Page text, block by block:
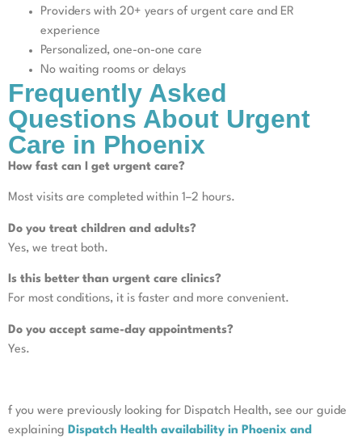
Providers with 20+ years of urgent care and ER
experience
Personalized, one-on-one care
No waiting rooms or delays
Frequently Asked
Questions About Urgent
Care in Phoenix
How fast can I get urgent care?
Most visits are completed within 1–2 hours.
Do you treat children and adults?
Yes, we treat both.
Is this better than urgent care clinics?
For most conditions, it is faster and more convenient.
Do you accept same-day appointments?
Yes.
f you were previously looking for Dispatch Health, see our guide
explaining Dispatch Health availability in Phoenix and